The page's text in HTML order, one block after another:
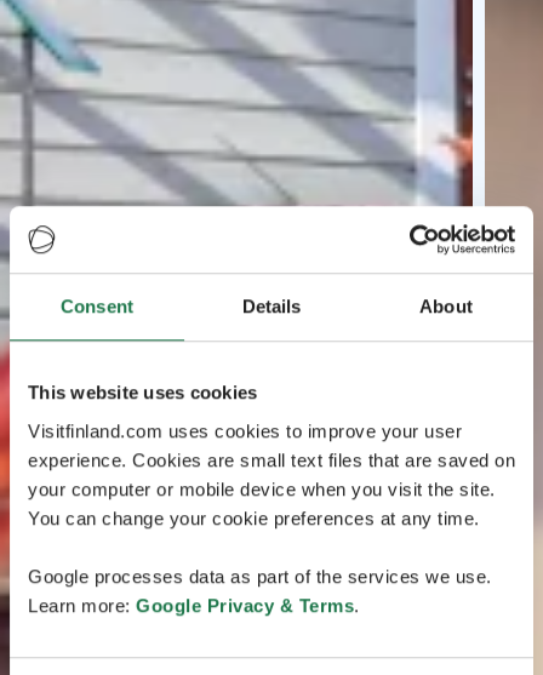
Consent Details About
This website uses cookies
Visitfinland.com uses cookies to improve your user
experience. Cookies are small text files that are saved on
your computer or mobile device when you visit the site.
You can change your cookie preferences at any time.
Google processes data as part of the services we use.
Learn more: Google Privacy & Terms.